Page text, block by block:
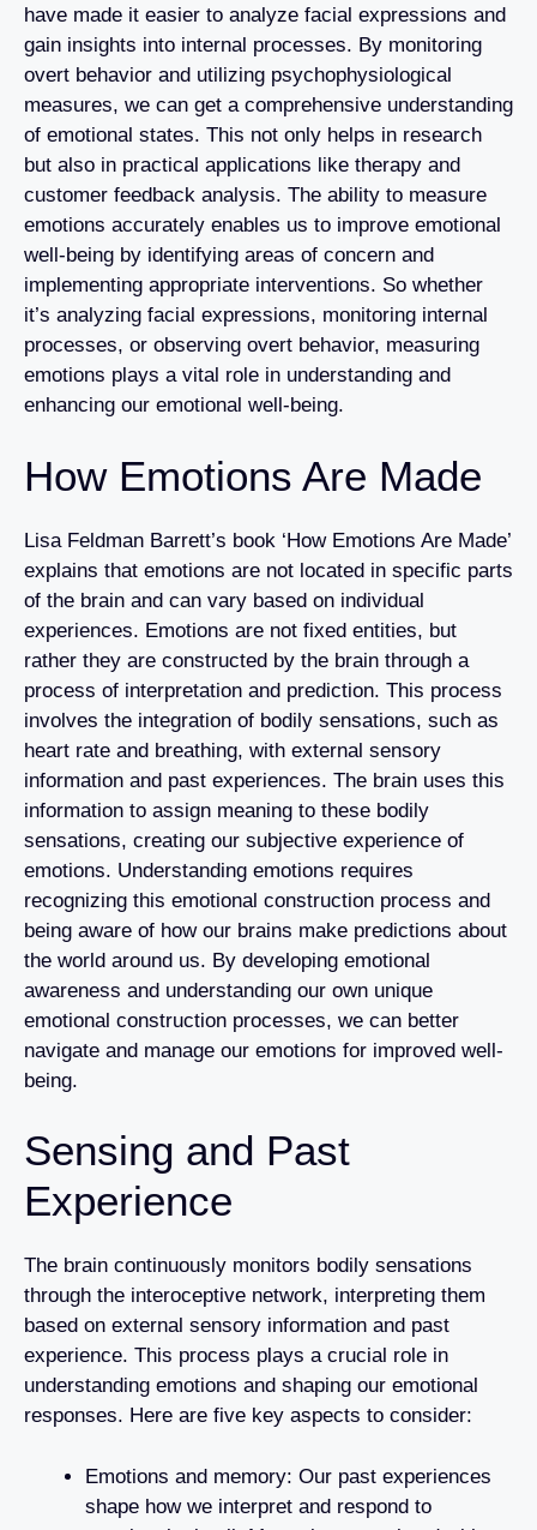
have made it easier to analyze facial expressions and
gain insights into internal processes. By monitoring
overt behavior and utilizing psychophysiological
measures, we can get a comprehensive understanding
of emotional states. This not only helps in research
but also in practical applications like therapy and
customer feedback analysis. The ability to measure
emotions accurately enables us to improve emotional
well-being by identifying areas of concern and
implementing appropriate interventions. So whether
it’s analyzing facial expressions, monitoring internal
processes, or observing overt behavior, measuring
emotions plays a vital role in understanding and
enhancing our emotional well-being.
How Emotions Are Made
Lisa Feldman Barrett’s book ‘How Emotions Are Made’
explains that emotions are not located in specific parts
of the brain and can vary based on individual
experiences. Emotions are not fixed entities, but
rather they are constructed by the brain through a
process of interpretation and prediction. This process
involves the integration of bodily sensations, such as
heart rate and breathing, with external sensory
information and past experiences. The brain uses this
information to assign meaning to these bodily
sensations, creating our subjective experience of
emotions. Understanding emotions requires
recognizing this emotional construction process and
being aware of how our brains make predictions about
the world around us. By developing emotional
awareness and understanding our own unique
emotional construction processes, we can better
navigate and manage our emotions for improved well-
being.
Sensing and Past
Experience
The brain continuously monitors bodily sensations
through the interoceptive network, interpreting them
based on external sensory information and past
experience. This process plays a crucial role in
understanding emotions and shaping our emotional
responses. Here are five key aspects to consider:
Emotions and memory: Our past experiences
shape how we interpret and respond to